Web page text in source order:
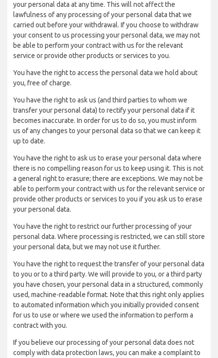
your personal data at any time. This will not affect the
lawfulness of any processing of your personal data that we
carried out before your withdrawal. If you choose to withdraw
your consent to us processing your personal data, we may not
be able to perform your contract with us for the relevant
service or provide other products or services to you.
You have the right to access the personal data we hold about
you, free of charge.
You have the right to ask us (and third parties to whom we
transfer your personal data) to rectify your personal data if it
becomes inaccurate. In order for us to do so, you must inform
us of any changes to your personal data so that we can keep it
up to date.
You have the right to ask us to erase your personal data where
there is no compelling reason for us to keep using it. This is not
a general right to erasure; there are exceptions. We may not be
able to perform your contract with us for the relevant service or
provide other products or services to you if you ask us to erase
your personal data.
You have the right to restrict our further processing of your
personal data. Where processing is restricted, we can still store
your personal data, but we may not use it further.
You have the right to request the transfer of your personal data
to you or to a third party. We will provide to you, or a third party
you have chosen, your personal data in a structured, commonly
used, machine-readable format. Note that this right only applies
to automated information which you initially provided consent
for us to use or where we used the information to perform a
contract with you.
If you believe our processing of your personal data does not
comply with data protection laws, you can make a complaint to